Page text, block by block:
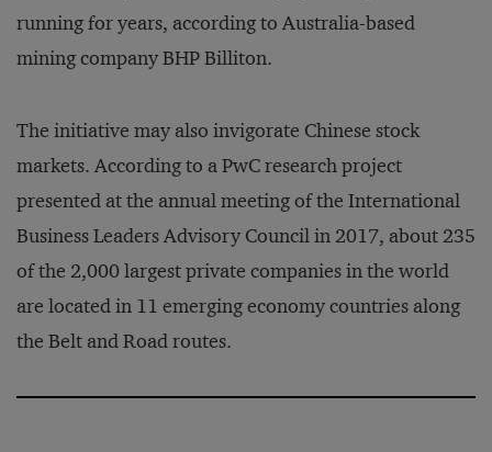
running for years, according to Australia-based
mining company BHP Billiton.
The initiative may also invigorate Chinese stock
markets. According to a PwC research project
presented at the annual meeting of the International
Business Leaders Advisory Council in 2017, about 235
of the 2,000 largest private companies in the world
are located in 11 emerging economy countries along
the Belt and Road routes.